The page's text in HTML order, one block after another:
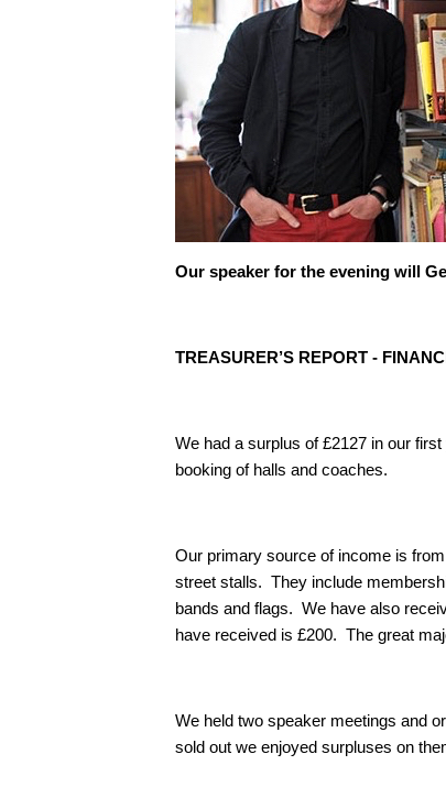
Our speaker for the evening will
TREASURER’S REPORT -
We had a surplus of £2127 in our
booking of halls and coaches.
Our primary source of income is
street stalls. They include
bands and flags. We have also
have received is £200. The great
We held two speaker meetings and
sold out we enjoyed surpluses on